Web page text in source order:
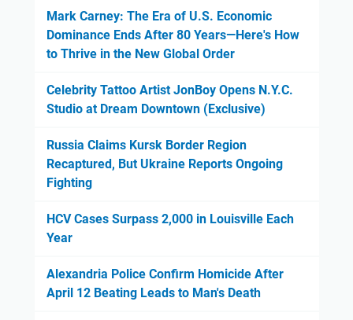
Mark Carney: The Era of U.S. Economic
Dominance Ends After 80 Years—Here's How
to Thrive in the New Global Order
Celebrity Tattoo Artist JonBoy Opens N.Y.C.
Studio at Dream Downtown (Exclusive)
Russia Claims Kursk Border Region
Recaptured, But Ukraine Reports Ongoing
Fighting
HCV Cases Surpass 2,000 in Louisville Each
Year
Alexandria Police Confirm Homicide After
April 12 Beating Leads to Man's Death